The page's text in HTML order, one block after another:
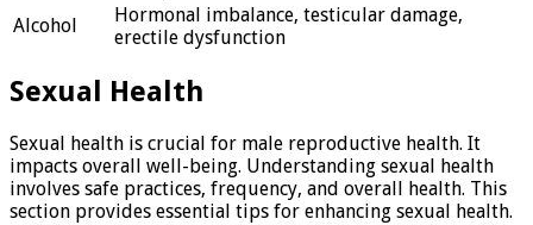
Alcohol
Hormonal imbalance, testicular damage,
erectile dysfunction
Sexual Health
Sexual health is crucial for male reproductive health. It
impacts overall well-being. Understanding sexual health
involves safe practices, frequency, and overall health. This
section provides essential tips for enhancing sexual health.